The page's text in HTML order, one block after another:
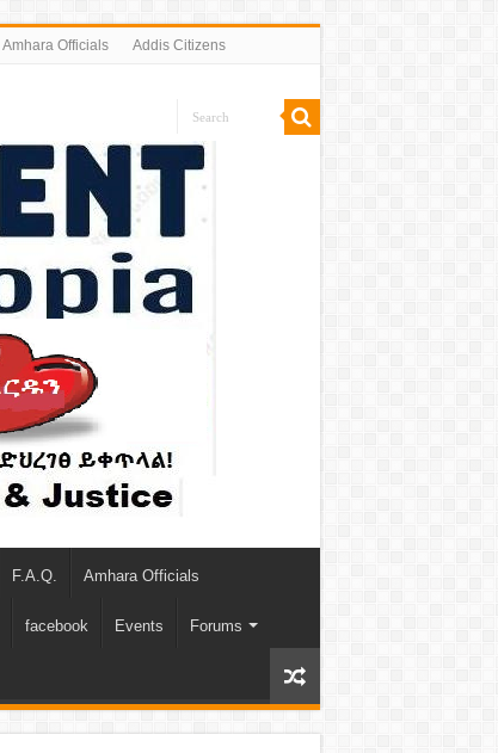
Amhara Officials Addis Citizens
F.A.Q. Amhara Officials
facebook Events Forums